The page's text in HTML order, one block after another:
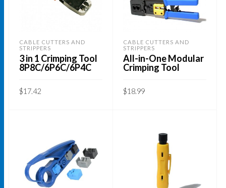
CABLE CUTTERS AND
STRIPPERS
3 in 1 Crimping Tool
8P8C/6P6C/6P4C
$17.42
CABLE CUTTERS AND
STRIPPERS
All-in-One Modular
Crimping Tool
$18.99